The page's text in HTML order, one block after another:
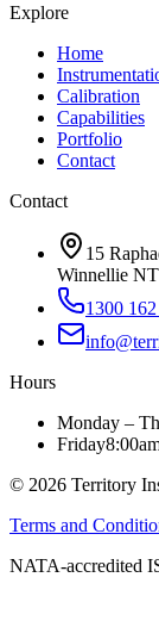
Explore
Home
Calibration
Capabilities
Portfolio
Contact
Contact
15
Winnellie
1300
Hours
Monday –
Friday
© 2026 Territory
Terms and
NATA-accredited